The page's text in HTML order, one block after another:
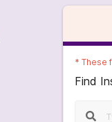
* These
Find